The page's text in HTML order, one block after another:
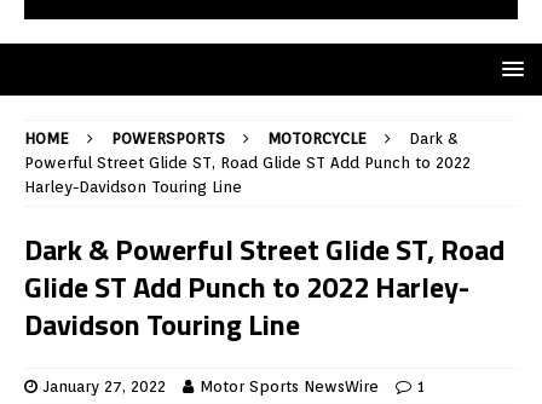
HOME POWERSPORTS MOTORCYCLE
Dark &
Powerful Street Glide ST, Road Glide ST Add Punch to 2022
Harley-Davidson Touring Line
Dark & Powerful Street Glide ST, Road
Glide ST Add Punch to 2022 Harley-
Davidson Touring Line
January 27, 2022 Motor Sports NewsWire 1